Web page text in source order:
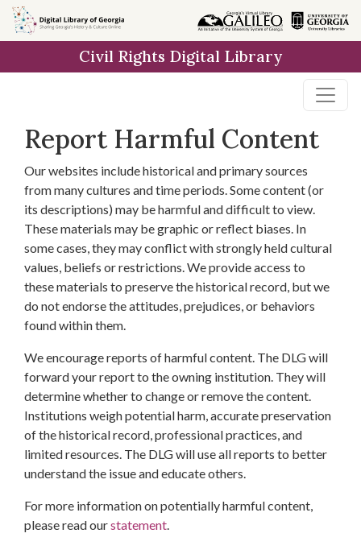
Skip to
main
Civil Rights Digital Library
Report Harmful Content
Our websites include historical and primary sources
from many cultures and time periods. Some content (or
its descriptions) may be harmful and difficult to view.
These materials may be graphic or reflect biases. In
some cases, they may conflict with strongly held cultural
values, beliefs or restrictions. We provide access to
these materials to preserve the historical record, but we
do not endorse the attitudes, prejudices, or behaviors
found within them.
We encourage reports of harmful content. The DLG will
forward your report to the owning institution. They will
determine whether to change or remove the content.
Institutions weigh potential harm, accurate preservation
of the historical record, professional practices, and
limited resources. The DLG will use all reports to better
understand the issue and educate others.
For more information on potentially harmful content,
please read ourstatement.